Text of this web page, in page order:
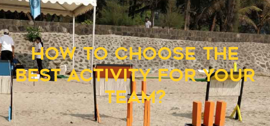
HOW TO CHOOSE THE
BEST ACTIVITY FOR YOUR
TEAM?